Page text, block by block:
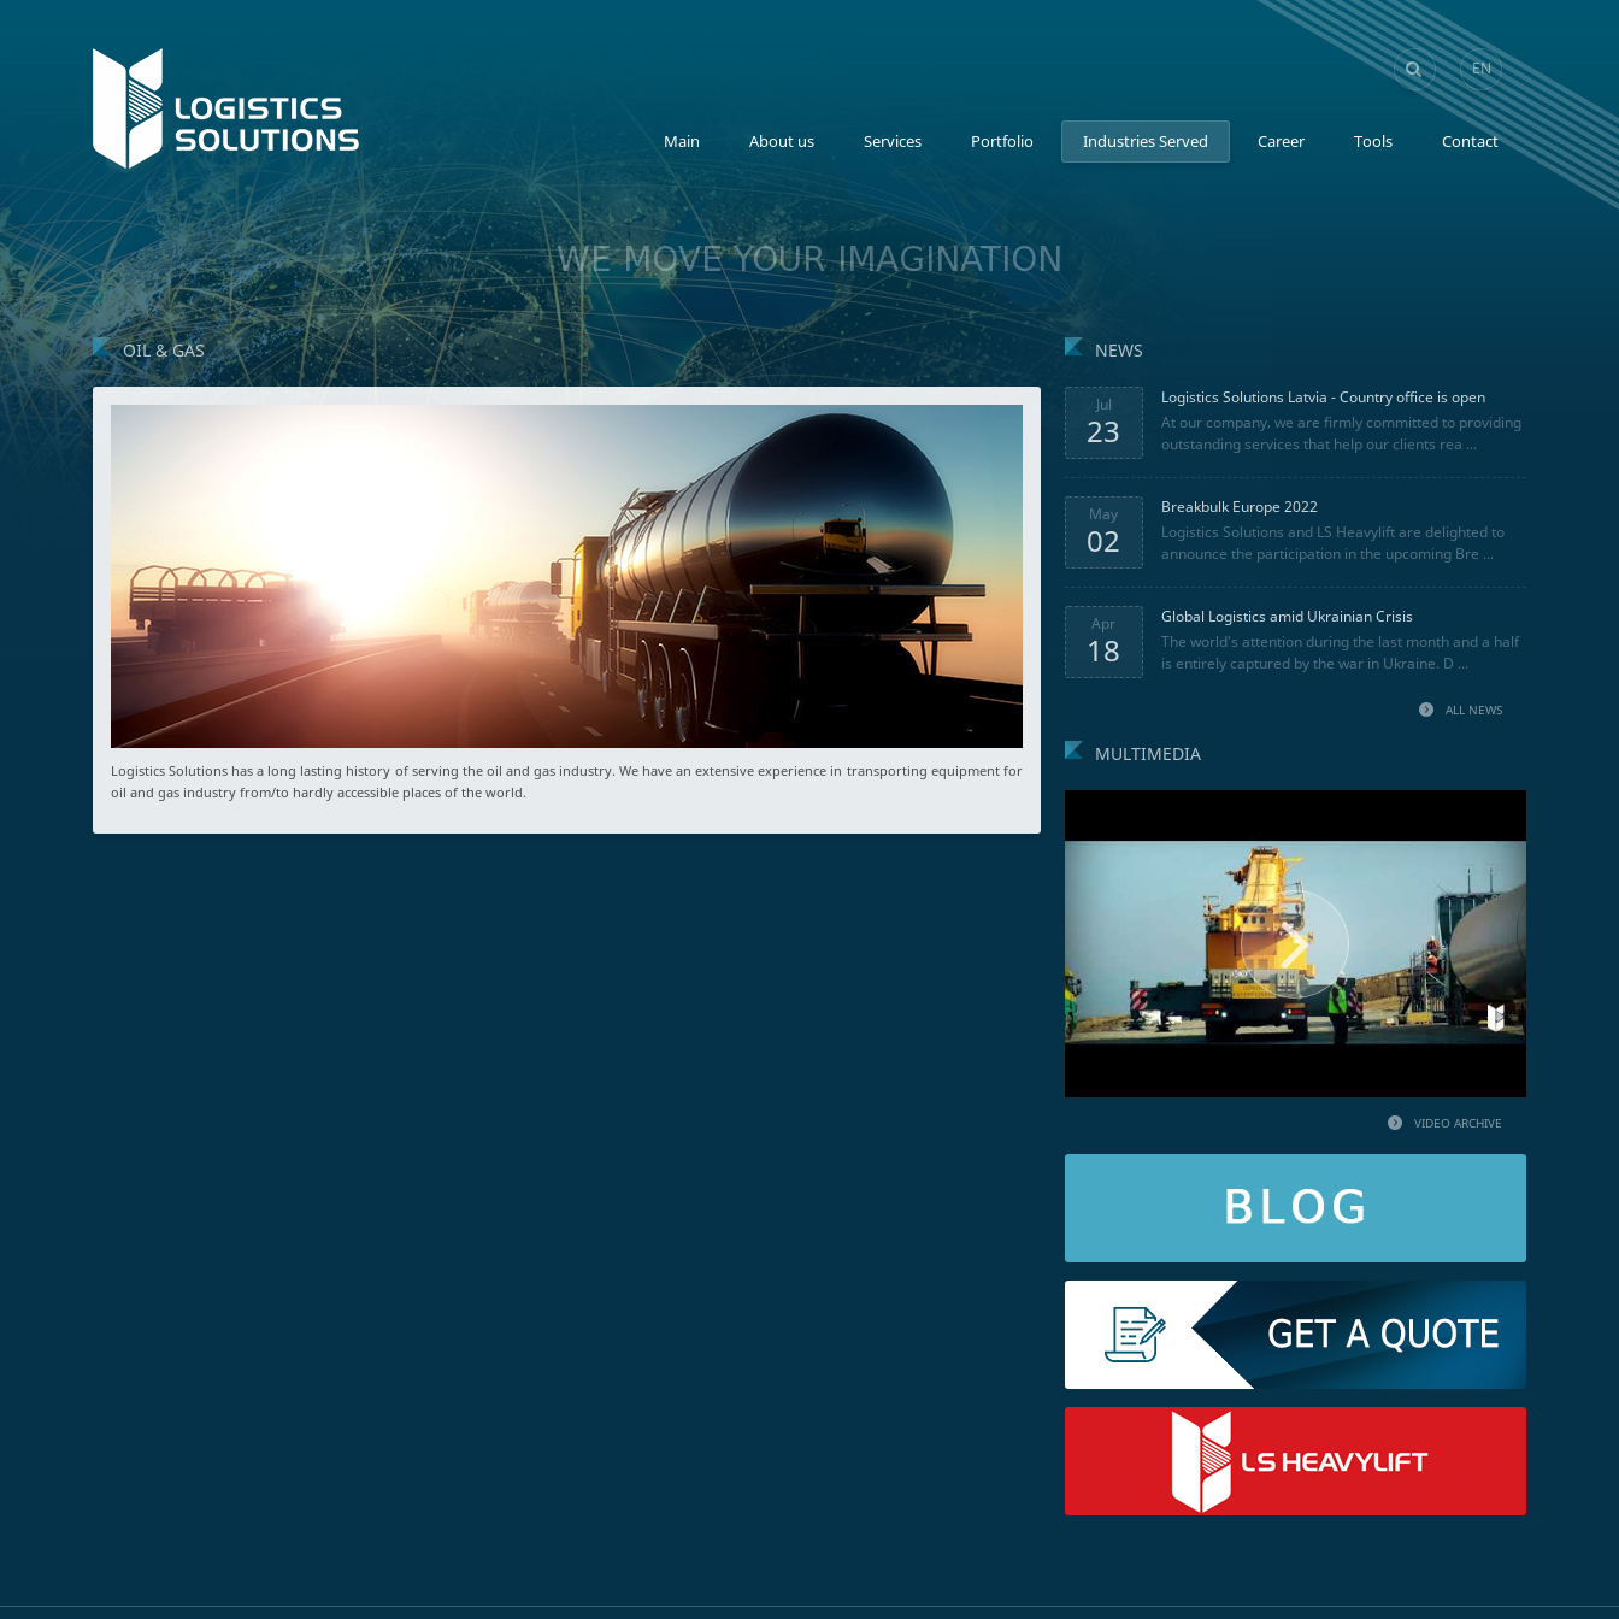
EN
GE
Main About us Services Portfolio Industries Served Career Tools Contact
WE MOVE YOUR IMAGINATION
OIL & GAS
Logistics Solutions has a long lasting history of serving the oil and gas industry. We have an extensive experience in transporting equipment for
oil and gas industry from/to hardly accessible places of the world.
NEWS
Jul
23
Logistics Solutions Latvia - Country office is open
At our company, we are firmly committed to providing
outstanding services that help our clients rea ...
May
02
Breakbulk Europe 2022
Logistics Solutions and LS Heavylift are delighted to
announce the participation in the upcoming Bre ...
Apr
18
Global Logistics amid Ukrainian Crisis
The world's attention during the last month and a half
is entirely captured by the war in Ukraine. D ...
ALL NEWS
MULTIMEDIA
VIDEO ARCHIVE